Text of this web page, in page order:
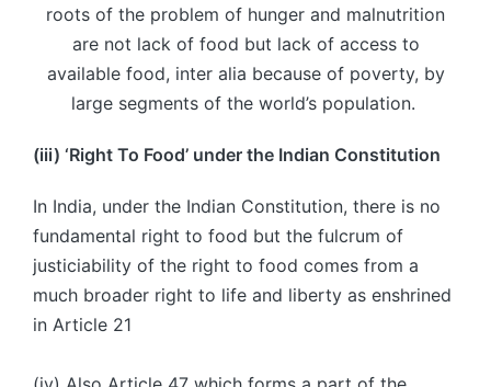
roots of the problem of hunger and malnutrition
are not lack of food but lack of access to
available food, inter alia because of poverty, by
large segments of the world’s population.
(iii) ‘Right To Food’ under the Indian Constitution
In India, under the Indian Constitution, there is no
fundamental right to food but the fulcrum of
justiciability of the right to food comes from a
much broader right to life and liberty as enshrined
in Article 21